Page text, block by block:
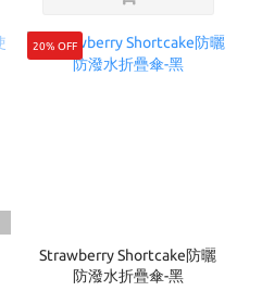
20% OFF
Strawberry Shortcake防曬
防潑水折疊傘-黑